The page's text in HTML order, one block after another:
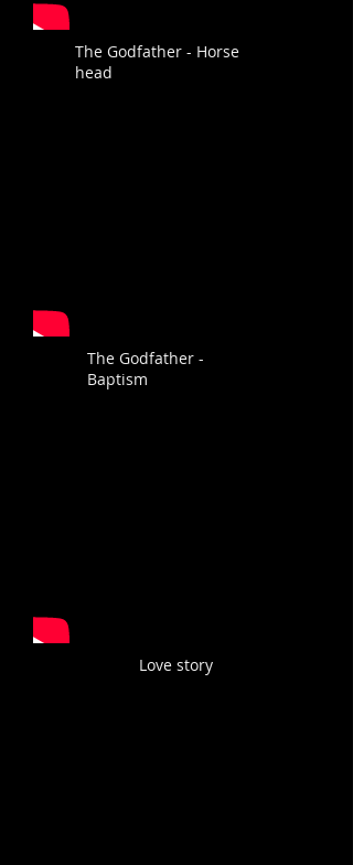
The Godfather - Horse
head
The Godfather -
Baptism
Love story